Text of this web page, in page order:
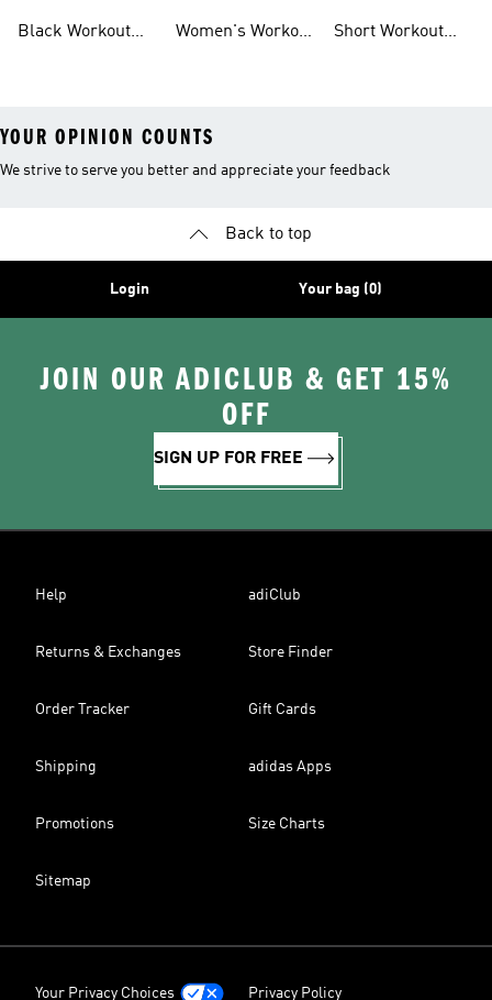
Black Workout
Women's Workout
Short Workout
YOUR OPINION COUNTS
We strive to serve you better and appreciate your feedback
Back to top
Login Your bag (0)
JOIN OUR ADICLUB & GET 15%
OFF
SIGN UP FOR FREE
Help adiClub
Returns & Exchanges Store Finder
Order Tracker Gift Cards
Shipping adidas Apps
Promotions Size Charts
Sitemap
Your Privacy Choices Privacy Policy